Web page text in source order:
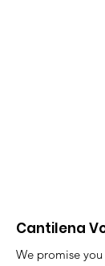
Cantilena
We promise